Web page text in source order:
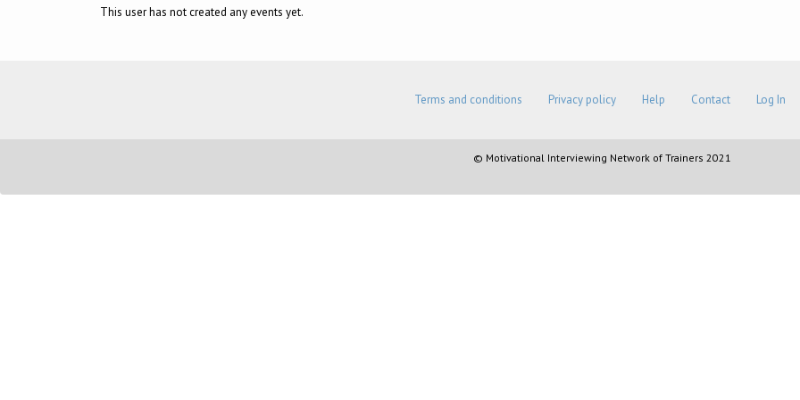
This user has not created any events yet.
Terms and conditions Privacy policy Help Contact Log In
© Motivational Interviewing Network of Trainers 2021